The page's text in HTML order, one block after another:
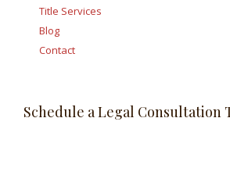
Title Services
Blog
Contact
Schedule a Legal Consultation